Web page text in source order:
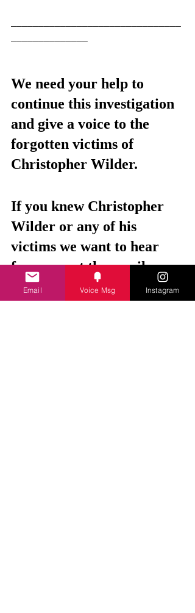
We need your help to
continue this investigation
and give a voice to the
forgotten victims of
Christopher Wilder.
If you knew Christopher
Wilder or any of his
victims we want to hear
from you at the email
address below.
Email Voice Msg Instagram